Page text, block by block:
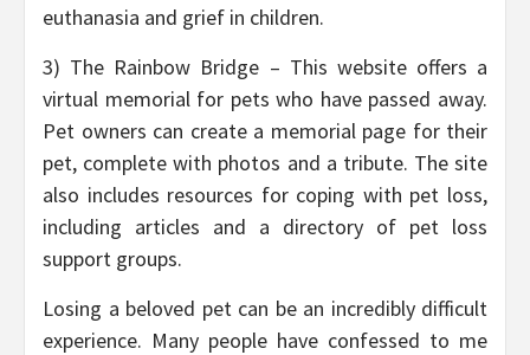
euthanasia and grief in children.
3) The Rainbow Bridge – This website offers a
virtual memorial for pets who have passed away.
Pet owners can create a memorial page for their
pet, complete with photos and a tribute. The site
also includes resources for coping with pet loss,
including articles and a directory of pet loss
support groups.
Losing a beloved pet can be an incredibly difficult
experience. Many people have confessed to me